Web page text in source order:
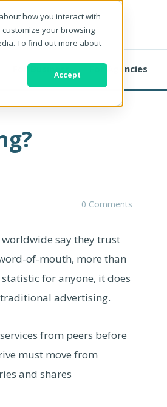
how you interact with
your browsing
To find out more about
Accept
For Business For Agencies
0 Comments
say they trust
of-mouth, more than
for anyone, it does
advertising.
from peers before
must move from
and shares